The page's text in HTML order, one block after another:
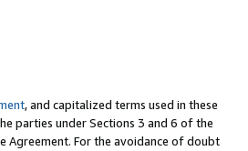
, and capitalized terms used in these
parties under Sections 3 and 6 of the
Agreement. For the avoidance of doubt